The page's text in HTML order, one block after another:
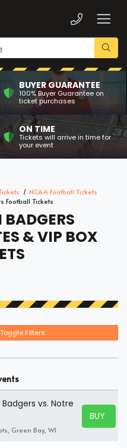
BUYER GUARANTEE
100% Buyer Guarantee on
ticket purchases
ON TIME
Tickets will arrive in time for
your event
NCAA Football Tickets
Football Tickets
& VIP BOX
Toggle Filters
Badgers vs. Notre
Green Bay, WI
BUY
BUY